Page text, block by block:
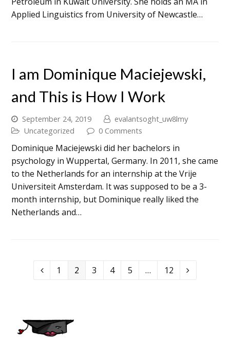
Applied Linguistics from University of Newcastle…
I am Dominique Maciejewski,
and This is How I Work
September 24, 2019
evalantsoght_uw8lmy
Uncategorized
0 Comments
Dominique Maciejewski did her bachelors in
psychology in Wuppertal, Germany. In 2011, she came
to the Netherlands for an internship at the Vrije
Universiteit Amsterdam. It was supposed to be a 3-
month internship, but Dominique really liked the
Netherlands and…
1 2 3 4 5 … 12